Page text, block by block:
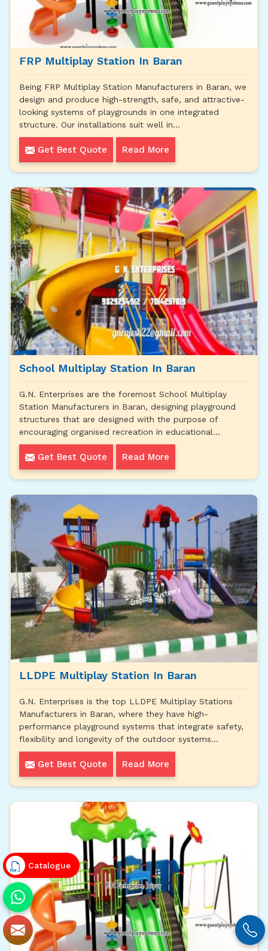
FRP Multiplay Station In Baran
Being FRP Multiplay Station Manufacturers in Baran, we
design and produce high-strength, safe, and attractive-
looking systems of playgrounds in one integrated
structure. Our installations suit well in...
Get Best Quote Read More
School Multiplay Station In Baran
G.N. Enterprises are the foremost School Multiplay
Station Manufacturers in Baran, designing playground
structures that are designed with the purpose of
encouraging organised recreation in educational...
Get Best Quote Read More
LLDPE Multiplay Station In Baran
G.N. Enterprises is the top LLDPE Multiplay Stations
Manufacturers in Baran, where they have high-
performance playground systems that integrate safety,
flexibility and longevity of the outdoor systems...
Get Best Quote Read More
Catalogue